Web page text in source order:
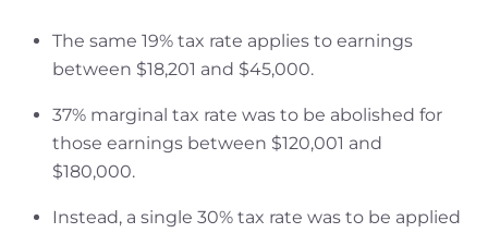
The same 19% tax rate applies to earnings
between $18,201 and $45,000.
37% marginal tax rate was to be abolished for
those earnings between $120,001 and
$180,000.
Instead, a single 30% tax rate was to be applied